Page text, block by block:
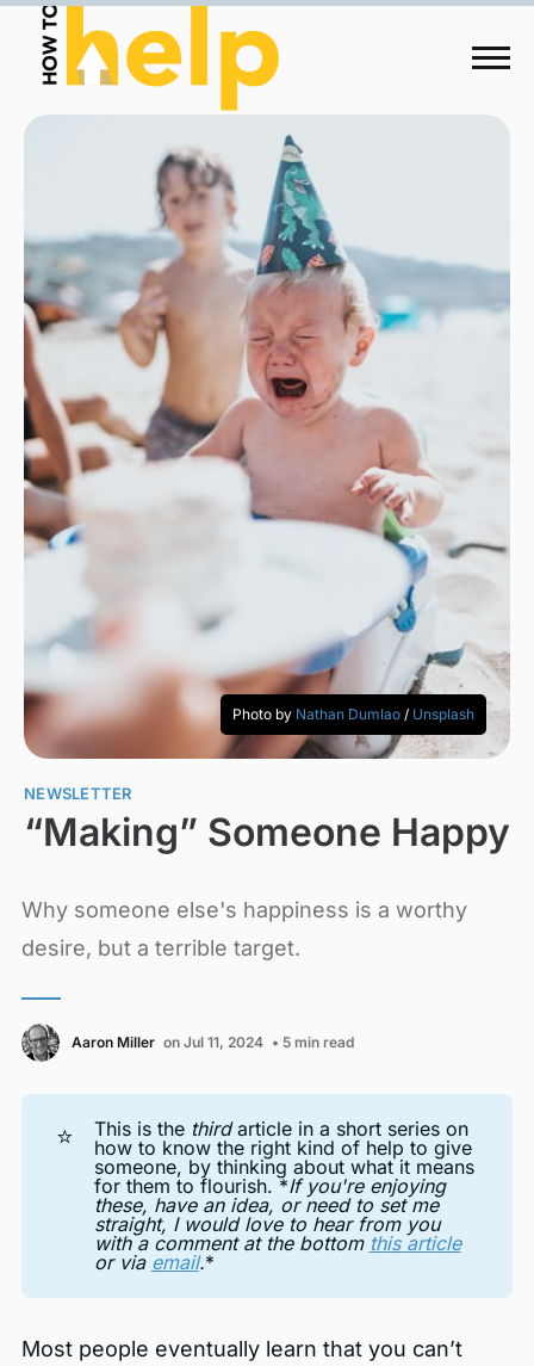
Photo by Nathan Dumlao / Unsplash
NEWSLETTER
“Making” Someone Happy
Why someone else's happiness is a worthy
desire, but a terrible target.
Aaron Miller on Jul 11, 2024 • 5 min read
⭐ This is the thirdarticle in a short series on
how to know the right kind of help to give
someone, by thinking about what it means
for them to flourish. *If you're enjoying
these, have an idea, or need to set me
straight, I would love to hear from you
with a comment at the bottom this article
or via email.*
Most people eventually learn that you can’t